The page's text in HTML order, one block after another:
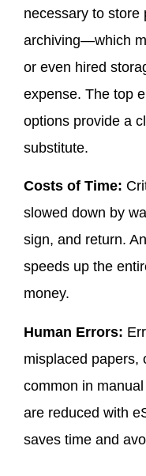
necessary to store
archiving—which
or even hired
expense. The top
options provide a
substitute.
Costs of Time:
slowed down by
sign, and return.
speeds up the
money.
Human Errors:
misplaced papers,
common in
are reduced with
saves time and